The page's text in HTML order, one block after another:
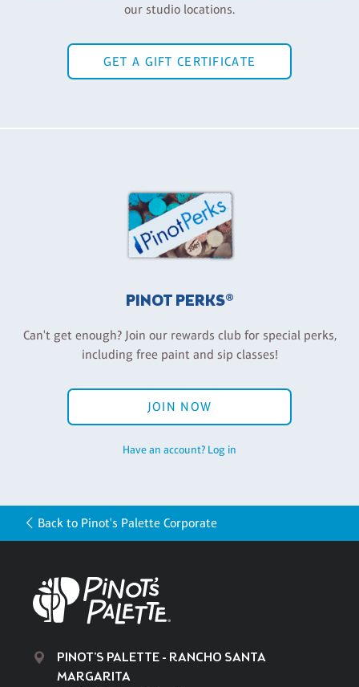
our studio locations.
GET A GIFT CERTIFICATE
PINOT PERKS®
Can't get enough? Join our rewards club for special perks,
including free paint and sip classes!
JOIN NOW
Have an account? Log in
Back to Pinot's Palette Corporate
PINOT'S PALETTE - RANCHO SANTA
MARGARITA